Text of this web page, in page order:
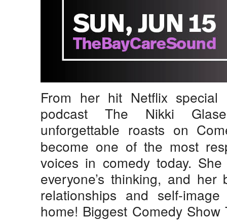
From her hit Netflix special
podcast The Nikki
unforgettable roasts on
become one of the most
voices in comedy today.
everyone’s thinking, and
relationships and self-
home! Biggest Comedy